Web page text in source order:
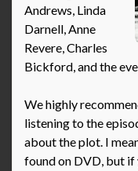
Andrews, Linda
Darnell, Anne
Revere, Charles
Bickford, and the
We highly
listening to the
about the plot. I
found on DVD, but